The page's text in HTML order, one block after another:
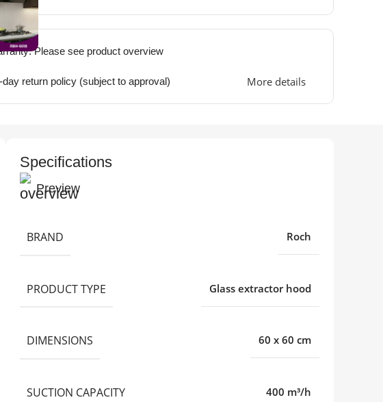
Please see product overview
day return policy (subject to approval) More details
Specifications
Preview
BRAND Roch
PRODUCT TYPE Glass extractor hood
DIMENSIONS 60 x 60 cm
SUCTION CAPACITY 400 m³/h